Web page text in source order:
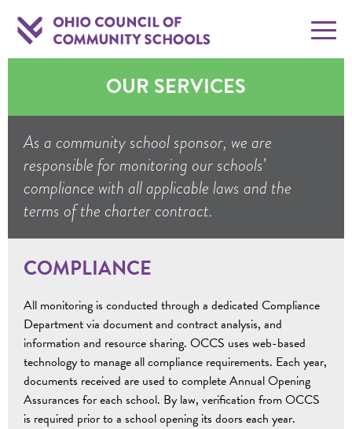
OUR SERVICES
As a community school sponsor, we are
responsible for monitoring our schools’
compliance with all applicable laws and the
terms of the charter contract.
COMPLIANCE
All monitoring is conducted through a dedicated Compliance
Department via document and contract analysis, and
information and resource sharing. OCCS uses web-based
technology to manage all compliance requirements. Each year,
documents received are used to complete Annual Opening
Assurances for each school. By law, verification from OCCS
is required prior to a school opening its doors each year.